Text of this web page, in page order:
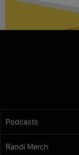
Podcasts
Randi Merch